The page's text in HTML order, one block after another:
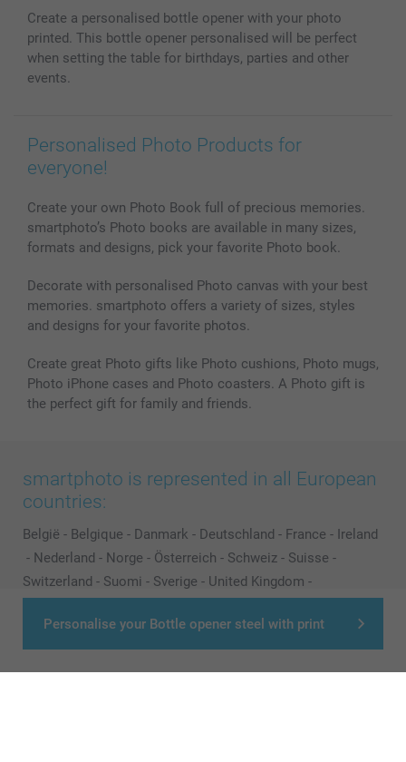
Personalise your Bottle opener steel with print
MyNameBook
Photo Calendars & Diaries
Photo frames & Accessories
Conditions
Investor Relations
Prices & Payment
My order status
Create a personalised bottle opener with your photo
printed. This bottle opener personalised will be perfect
when setting the table for birthdays, parties and other
events.
Personalised Photo Products for
everyone!
Create your own Photo Book full of precious memories.
smartphoto’s Photo books are available in many sizes,
formats and designs, pick your favorite Photo book.
Decorate with personalised Photo canvas with your best
memories. smartphoto offers a variety of sizes, styles
and designs for your favorite photos.
Create great Photo gifts like Photo cushions, Photo mugs,
Photo iPhone cases and Photo coasters. A Photo gift is
the perfect gift for family and friends.
smartphoto is represented in all European
countries:
België - Belgique - Danmark - Deutschland - France - Ireland
- Nederland - Norge - Österreich - Schweiz - Suisse -
Switzerland - Suomi - Sverige - United Kingdom -
Other Countries